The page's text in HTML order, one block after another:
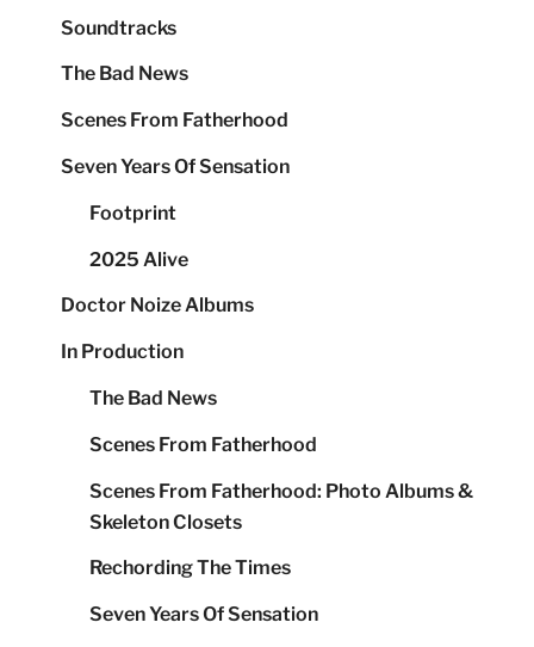
Soundtracks
The Bad News
Scenes From Fatherhood
Seven Years Of Sensation
Footprint
2025 Alive
Doctor Noize Albums
In Production
The Bad News
Scenes From Fatherhood
Scenes From Fatherhood: Photo Albums &
Skeleton Closets
Rechording The Times
Seven Years Of Sensation